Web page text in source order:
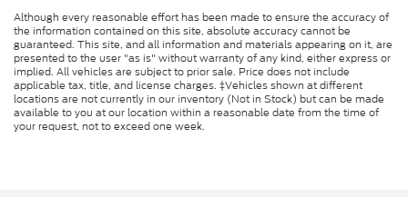
Although every reasonable effort has been made to ensure the accuracy of
the information contained on this site, absolute accuracy cannot be
guaranteed. This site, and all information and materials appearing on it, are
presented to the user "as is" without warranty of any kind, either express or
implied. All vehicles are subject to prior sale. Price does not include
applicable tax, title, and license charges. ‡Vehicles shown at different
locations are not currently in our inventory (Not in Stock) but can be made
available to you at our location within a reasonable date from the time of
your request, not to exceed one week.